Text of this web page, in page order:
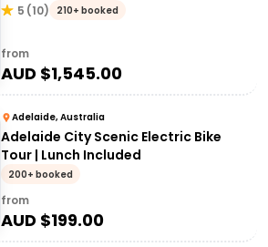
5 (10) 210+ booked
from
AUD $1,545.00
Adelaide, Australia
Adelaide City Scenic Electric Bike
Tour | Lunch Included
200+ booked
from
AUD $199.00